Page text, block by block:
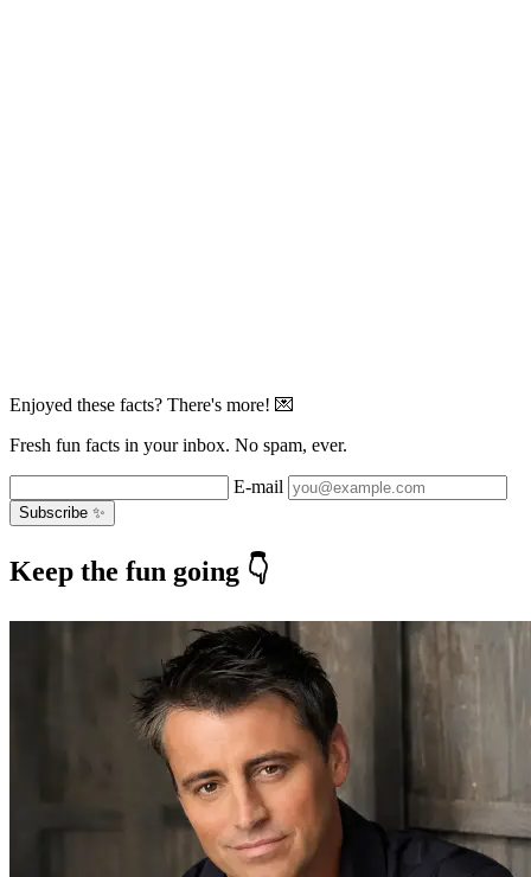
Enjoyed these facts? There's more! 💌
Fresh fun facts in your inbox. No spam, ever.
E-mail
Subscribe ✨
Keep the fun going 👇